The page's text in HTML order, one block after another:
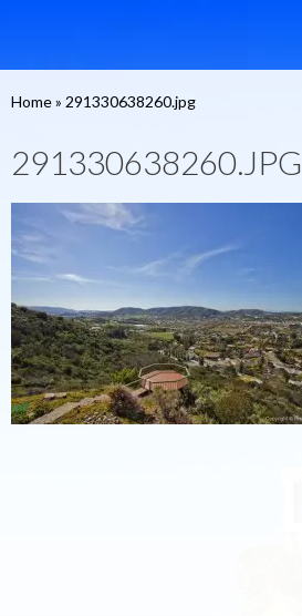
Home» 291330638260.jpg
291330638260.JPG